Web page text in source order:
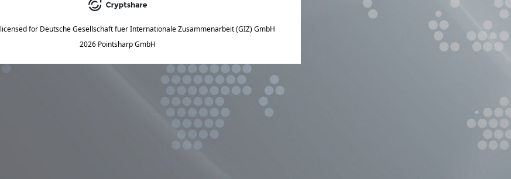
licensed for Deutsche Gesellschaft fuer Internationale Zusammenarbeit (GIZ) GmbH
2026 Pointsharp GmbH